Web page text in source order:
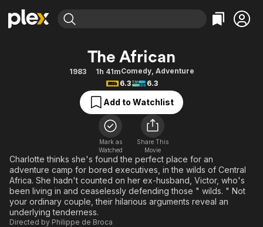
Movies & TV Shows
Free Movies & TV Shows
Categories
Action
Comedy
Documentary
En Español
Music
Sci-Fi
Western
Browse Channels
Featured Channels
Property Brothers
The First 48 by A&E
Categories
Bingeworthy
True Crime
Sports
Classics
Comedy
Explore
Kids & Family
Global
The African
1983 1h 41mComedy, Adventure
6.3
6.3
Add to Watchlist
Mark as
Watched
Share This
Movie
Charlotte thinks she's found the perfect place for an
adventure camp for bored executives, in the wilds of Central
Africa. She hadn't counted on her ex-husband, Victor, who's
been living in and ceaselessly defending those " wilds. " Not
your ordinary couple, their hilarious arguments reveal an
underlying tenderness.
Directed by Philippe de Broca